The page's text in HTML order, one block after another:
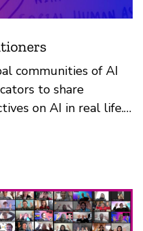
communities of AI
to share
on AI in real life.
at MozFest 2021!